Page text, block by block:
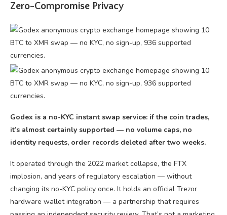
Zero-Compromise Privacy
Godex is a no-KYC instant swap service: if the coin trades,
it’s almost certainly supported — no volume caps, no
identity requests, order records deleted after two weeks.
It operated through the 2022 market collapse, the FTX
implosion, and years of regulatory escalation — without
changing its no-KYC policy once. It holds an official Trezor
hardware wallet integration — a partnership that requires